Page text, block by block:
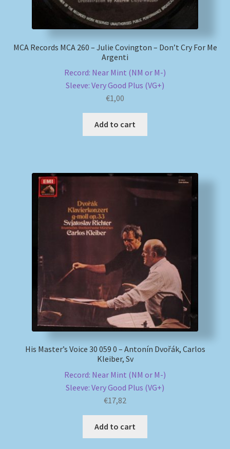
MCA Records MCA 260 – Julie Covington – Don’t Cry For Me
Argenti
Record: Near Mint (NM or M-)
Sleeve: Very Good Plus (VG+)
€1,00
Add to cart
His Master’s Voice 30 059 0 – Antonín Dvořák, Carlos
Kleiber, Sv
Record: Near Mint (NM or M-)
Sleeve: Very Good Plus (VG+)
€17,82
Add to cart